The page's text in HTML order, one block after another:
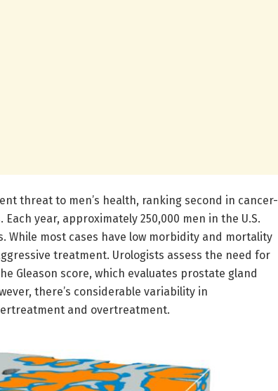
threat to men’s health, ranking second in cancer-
year, approximately 250,000 men in the U.S.
While most cases have low morbidity and mortality
treatment. Urologists assess the need for
Gleason score, which evaluates prostate gland
there’s considerable variability in
and overtreatment.